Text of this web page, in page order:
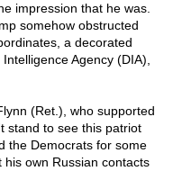
impression that he was.
somehow obstructed
a decorated
Agency (DIA),
(Ret.), who supported
stand to see this patriot
the Democrats for some
own Russian contacts